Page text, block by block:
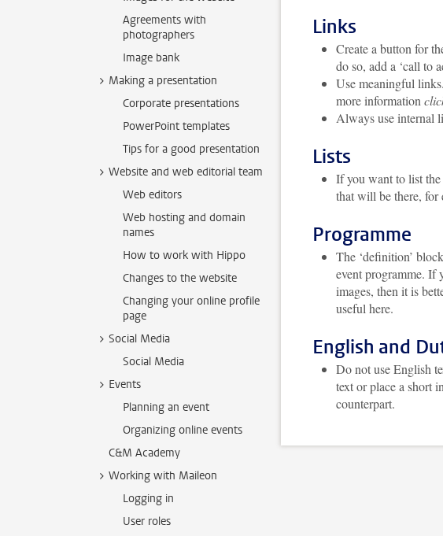
Agreements with
photographers
Image bank
Making a presentation
Corporate presentations
PowerPoint templates
Tips for a good presentation
Website and web editorial team
Web editors
Web hosting and domain
names
How to work with Hippo
Changes to the website
Changing your online profile
page
Social Media
Social Media
Events
Planning an event
Organizing online events
C&M Academy
Working with Maileon
Logging in
User roles
Links
Create a button for
do so, add a ‘call to
Use meaningful
more information
Always use internal
Lists
If you want to list the
that will be there, for
Programme
The ‘definition’
event programme. If
images, then it is
useful here.
English and
Do not use English
text or place a short
counterpart.